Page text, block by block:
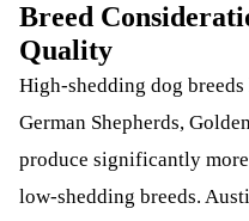
Breed
Quality
High-shedding dog
German Shepherds,
produce significantly
low-shedding breeds.